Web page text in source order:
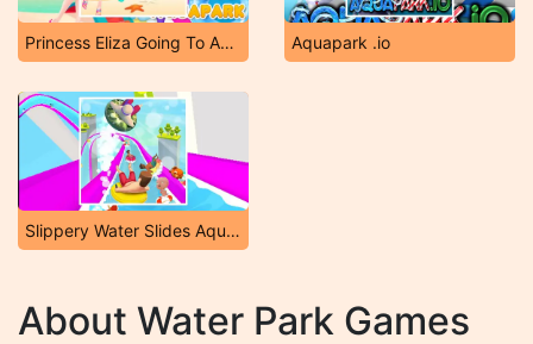
Princess Eliza Going To Aquapark Aquapark .io
Slippery Water Slides Aquapark .io
About Water Park Games